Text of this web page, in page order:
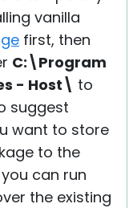
vanilla
first, then
C:\Program
- Host\ to
suggest
want to store
to the
can run
the existing